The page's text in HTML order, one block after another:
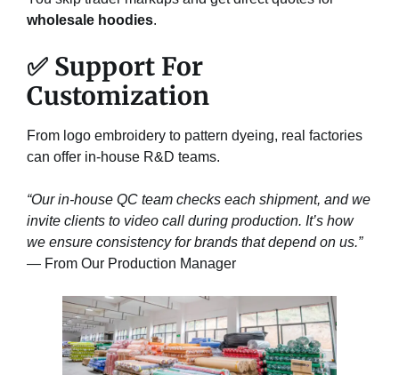
wholesale hoodies.
✅ Support For
Customization
From logo embroidery to pattern dyeing, real factories
can offer in-house R&D teams.
“Our in-house QC team checks each shipment, and we
invite clients to video call during production. It’s how
we ensure consistency for brands that depend on us.”
— From Our Production Manager